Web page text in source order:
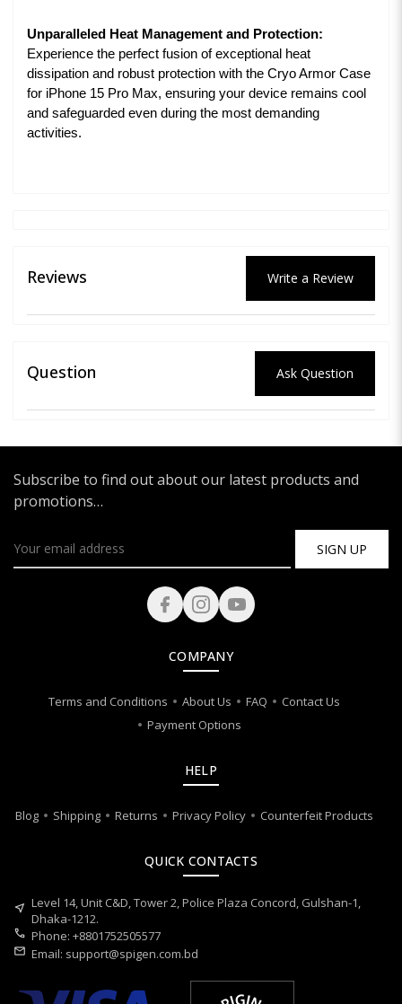
Unparalleled Heat Management and Protection:
Experience the perfect fusion of exceptional heat
dissipation and robust protection with the Cryo Armor Case
for iPhone 15 Pro Max, ensuring your device remains cool
and safeguarded even during the most demanding
activities.
Reviews Write a Review
Question Ask Question
Subscribe to find out about our latest products and
promotions…
SIGN UP
COMPANY
Terms and Conditions About Us FAQ
Contact Us
Payment Options
HELP
Blog Shipping Returns Privacy Policy Counterfeit Products
QUICK CONTACTS
near_me Level 14, Unit C&D, Tower 2, Police Plaza Concord, Gulshan-1,
Dhaka-1212.
call Phone: +8801752505577
mail Email: support@spigen.com.bd